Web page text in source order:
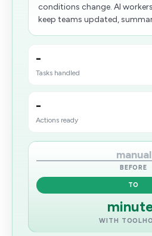
conditions change. AI
keep teams updated,
-
Tasks handled
-
Actions ready
manual
BEFORE
TO
WITH